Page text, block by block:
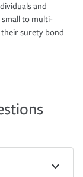
and
small to multi-
surety bond